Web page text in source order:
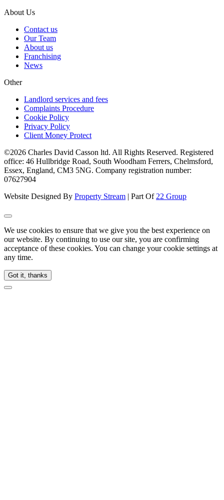
About Us
Contact us
Our Team
About us
Franchising
News
Other
Landlord services and fees
Complaints Procedure
Cookie Policy
Privacy Policy
Client Money Protect
©2026 Charles David Casson ltd. All Rights Reserved. Registered
office: 46 Hullbridge Road, South Woodham Ferrers, Chelmsford,
Essex, England, CM3 5NG. Company registration number:
07627904
Website Designed By Property Stream | Part Of 22 Group
We use cookies to ensure that we give you the best experience on
our website. By continuing to use our site, you are confirming
acceptance of these cookies. You can change your cookie settings at
any time.
Got it, thanks